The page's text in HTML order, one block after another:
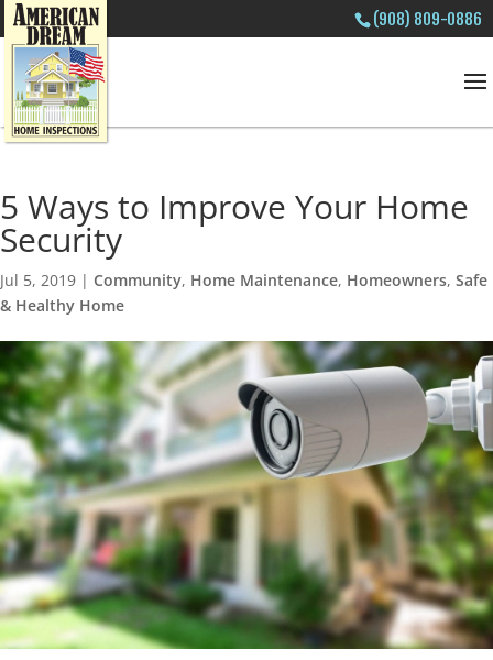
(908) 809-0886
5 Ways to Improve Your Home
Security
Jul 5, 2019 | Community, Home Maintenance, Homeowners, Safe
& Healthy Home